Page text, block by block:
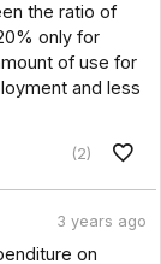
the ratio of
only for
of use for
and less
(2)
3 years ago
on